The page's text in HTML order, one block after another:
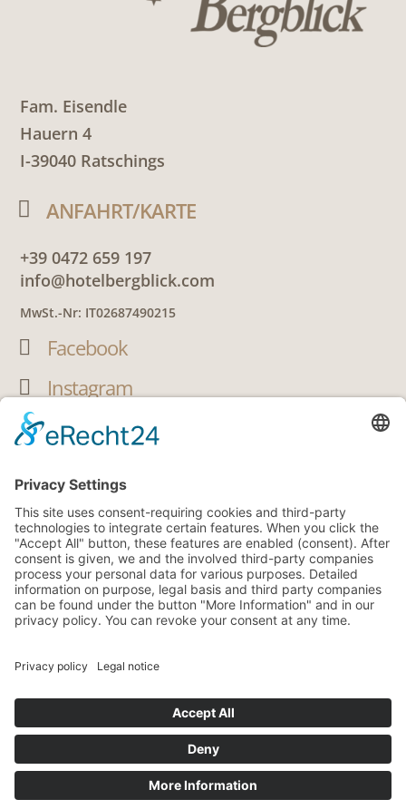
Fam. Eisendle
Hauern 4
I-39040 Ratschings
 ANFAHRT/KARTE
+39 0472 659 197
info@hotelbergblick.com
MwSt.-Nr: IT02687490215
 Facebook
 Instagram
LINKS
5 Gutscheine
5 360° Tour
5 Angebote
5 Wetter
5 Veranstaltungen
5 Webcam
Impressum Privacy Policy
powered by